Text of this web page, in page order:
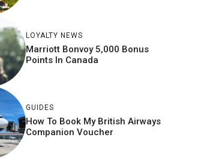
LOYALTY NEWS
Marriott Bonvoy 5,000 Bonus
Points In Canada
GUIDES
How To Book My British Airways
Companion Voucher